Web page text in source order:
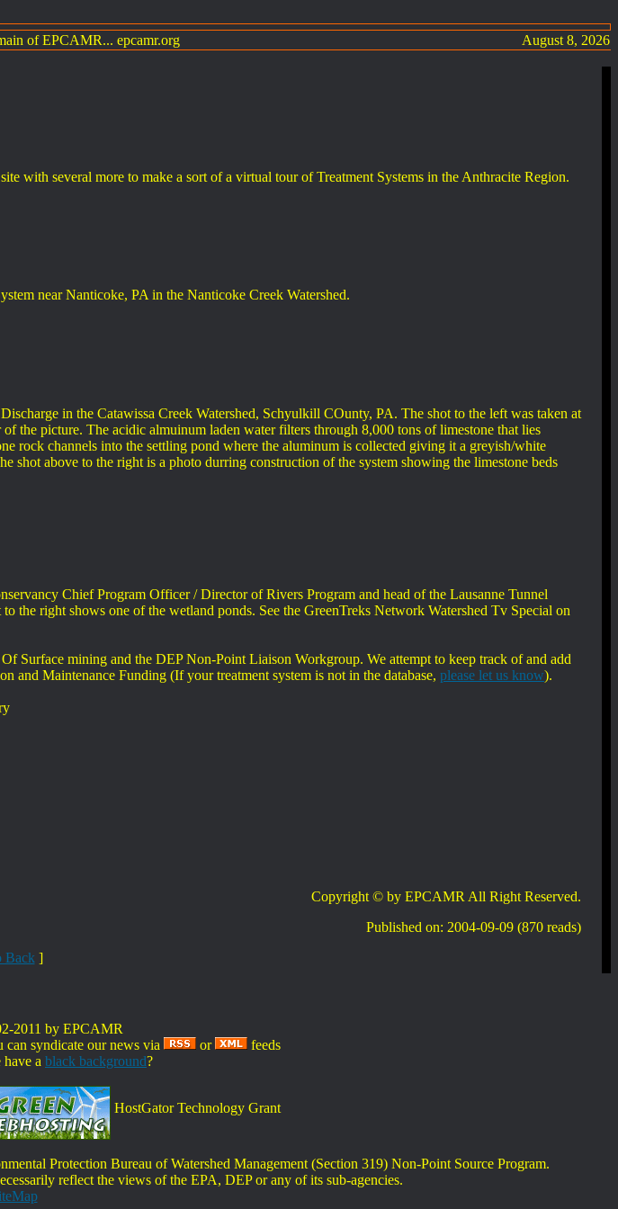
of EPCAMR... epcamr.org August 8, 2026
with several more to make a sort of a virtual tour of Treatment Systems in the Anthracite Region.
near Nanticoke, PA in the Nanticoke Creek Watershed.
in the Catawissa Creek Watershed, Schyulkill COunty, PA. The shot to the left was taken at
the picture. The acidic almuinum laden water filters through 8,000 tons of limestone that lies
rock channels into the settling pond where the aluminum is collected giving it a greyish/white
shot above to the right is a photo durring construction of the system showing the limestone beds
Chief Program Officer / Director of Rivers Program and head of the Lausanne Tunnel
the right shows one of the wetland ponds. See the GreenTreks Network Watershed Tv Special on
Surface mining and the DEP Non-Point Liaison Workgroup. We attempt to keep track of and add
and Maintenance Funding (If your treatment system is not in the database, please let us know).
Copyright © by EPCAMR All Right Reserved.
Published on: 2004-09-09 (870 reads)
Back ]
2011 by EPCAMR
syndicate our news via
or
feeds
a black background?
HostGator Technology Grant
Protection Bureau of Watershed Management (Section 319) Non-Point Source Program.
reflect the views of the EPA, DEP or any of its sub-agencies.